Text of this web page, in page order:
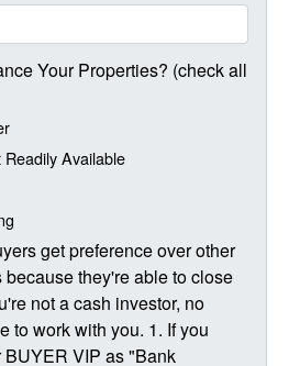
Your Properties? (check all
Available
get preference over other
they're able to close
not a cash investor, no
to work with you. 1. If you
BUYER VIP as "Bank